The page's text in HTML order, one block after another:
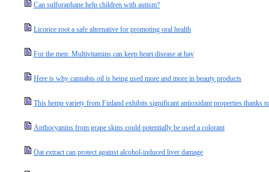
Can sulforaphane help children with autism?
Licorice root a safe alternative for promoting oral health
For the men: Multivitamins can keep heart disease at bay
Here is why cannabis oil is being used more and more in beauty products
This hemp variety from Finland exhibits significant antioxidant properties thanks
Anthocyanins from grape skins could potentially be used a colorant
Oat extract can protect against alcohol-induced liver damage